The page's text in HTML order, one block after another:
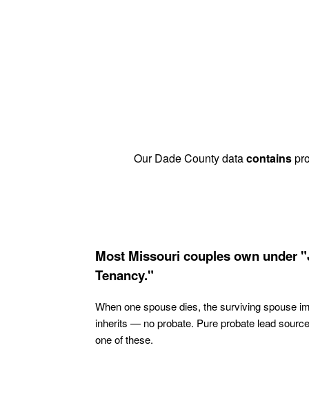
Our Dade County datacontains
Most Missouri couples own under
Tenancy."
When one spouse dies, the surviving spouse
inherits — no probate. Pure probate lead
one of these.